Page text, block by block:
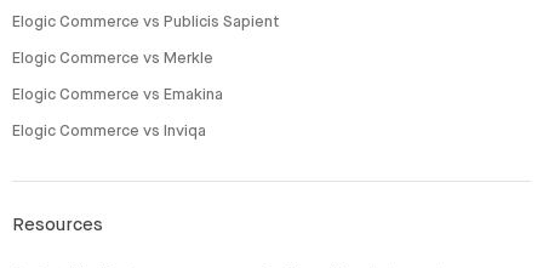
Elogic Commerce vs Publicis Sapient
Elogic Commerce vs Merkle
Elogic Commerce vs Emakina
Elogic Commerce vs Inviqa
Resources